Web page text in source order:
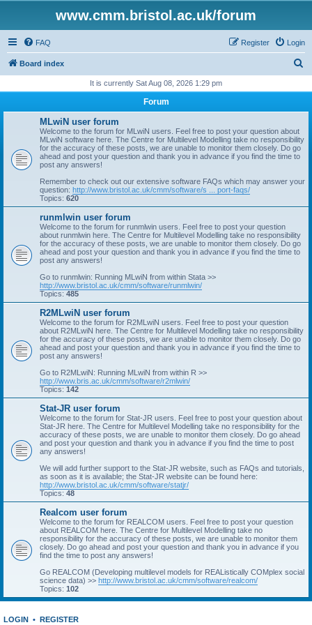
www.cmm.bristol.ac.uk/forum
FAQ Login
Register
Board index
r
It is currently Sat Aug 08, 2026 1:29 pm
Forum
MLwiN user forum
Welcome to the forum for MLwiN users. Feel free to post your question about
MLwiN software here. The Centre for Multilevel Modelling take no responsibility
for the accuracy of these posts, we are unable to monitor them closely. Do go
ahead and post your question and thank you in advance if you find the time to
post any answers!
Remember to check out our extensive software FAQs which may answer your
question: http://www.bristol.ac.uk/cmm/software/s ... port-faqs/
Topics: 620
runmlwin user forum
Welcome to the forum for runmlwin users. Feel free to post your question
about runmlwin here. The Centre for Multilevel Modelling take no responsibility
for the accuracy of these posts, we are unable to monitor them closely. Do go
ahead and post your question and thank you in advance if you find the time to
post any answers!
Go to runmlwin: Running MLwiN from within Stata >>
http://www.bristol.ac.uk/cmm/software/runmlwin/
Topics: 485
R2MLwiN user forum
Welcome to the forum for R2MLwiN users. Feel free to post your question
about R2MLwiN here. The Centre for Multilevel Modelling take no responsibility
for the accuracy of these posts, we are unable to monitor them closely. Do go
ahead and post your question and thank you in advance if you find the time to
post any answers!
Go to R2MLwiN: Running MLwiN from within R >>
http://www.bris.ac.uk/cmm/software/r2mlwin/
Topics: 142
Stat-JR user forum
Welcome to the forum for Stat-JR users. Feel free to post your question about
Stat-JR here. The Centre for Multilevel Modelling take no responsibility for the
accuracy of these posts, we are unable to monitor them closely. Do go ahead
and post your question and thank you in advance if you find the time to post
any answers!
We will add further support to the Stat-JR website, such as FAQs and tutorials,
as soon as it is available; the Stat-JR website can be found here:
http://www.bristol.ac.uk/cmm/software/statjr/
Topics: 48
Realcom user forum
Welcome to the forum for REALCOM users. Feel free to post your question
about REALCOM here. The Centre for Multilevel Modelling take no
responsibility for the accuracy of these posts, we are unable to monitor them
closely. Do go ahead and post your question and thank you in advance if you
find the time to post any answers!
Go REALCOM (Developing multilevel models for REAListically COMplex social
science data) >> http://www.bristol.ac.uk/cmm/software/realcom/
Topics: 102
LOGIN • REGISTER